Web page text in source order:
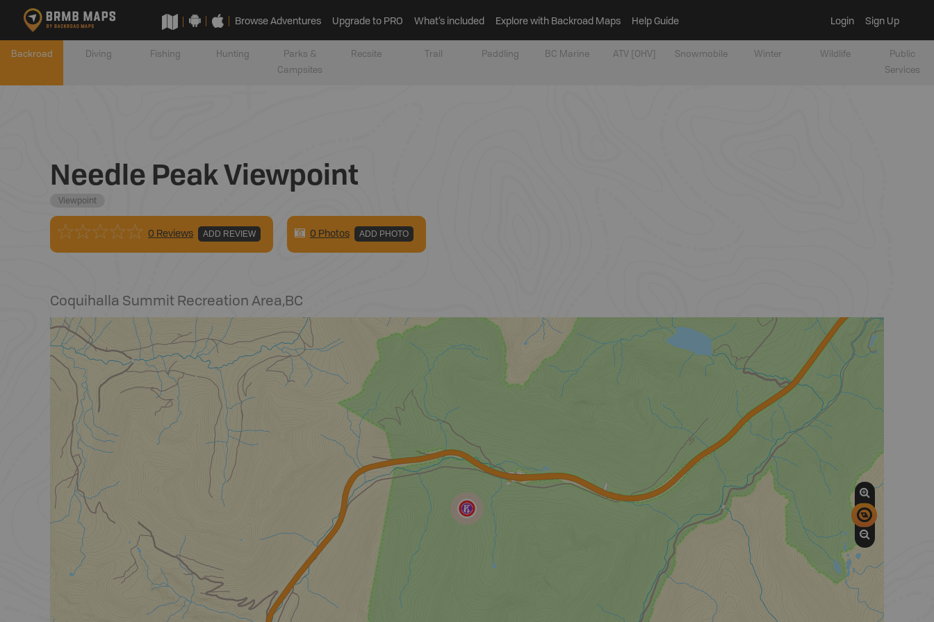
Browse Adventures Upgrade to PRO What’s included Explore with Backroad Maps Help Guide Login Sign Up
Backroad Diving Fishing Hunting
Parks &
Campsites
Recsite Trail Paddling BC Marine ATV [OHV] Snowmobile Winter Wildlife
Public
Services
Needle Peak Viewpoint
Viewpoint
0 Reviews ADD REVIEW 0 Photos ADD PHOTO
Coquihalla Summit Recreation Area,BC